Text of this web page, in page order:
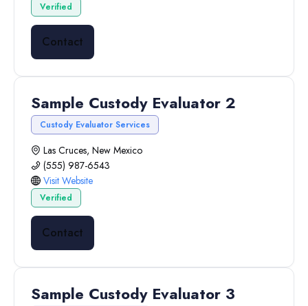
Verified
Contact
Sample Custody Evaluator 2
Custody Evaluator Services
Las Cruces, New Mexico
(555) 987-6543
Visit Website
Verified
Contact
Sample Custody Evaluator 3